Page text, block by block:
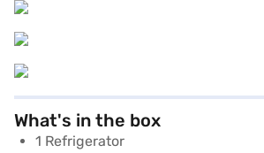
What's in the box
1 Refrigerator